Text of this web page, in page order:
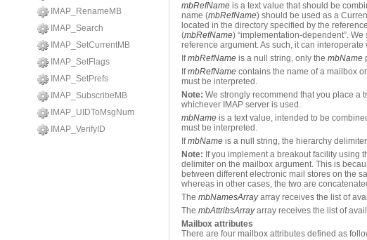
IMAP_RenameMB
IMAP_Search
IMAP_SetCurrentMB
IMAP_SetFlags
IMAP_SetPrefs
IMAP_SubscribeMB
IMAP_UIDToMsgNum
IMAP_VerifyID
mbRefName is a text value that should be
name (mbRefName) should be used as a
located in the directory specified by the
(mbRefName) “implementation-dependent”.
reference argument. As such, it can
IfmbRefName is a null string, only the mbName
IfmbRefName contains the name of a mailbox
must be interpreted.
Note: We strongly recommend that you place a
whichever IMAP server is used.
mbName is a text value, intended to be
must be interpreted.
IfmbName is a null string, the hierarchy
Note: If you implement a breakout facility using
delimiter on the mailbox argument. This is
between different electronic mail stores on the
whereas in other cases, the two are
The mbNamesArrayarray receives the list of
The mbAttribsArrayarray receives the list of
Mailbox attributes
There are four mailbox attributes defined as